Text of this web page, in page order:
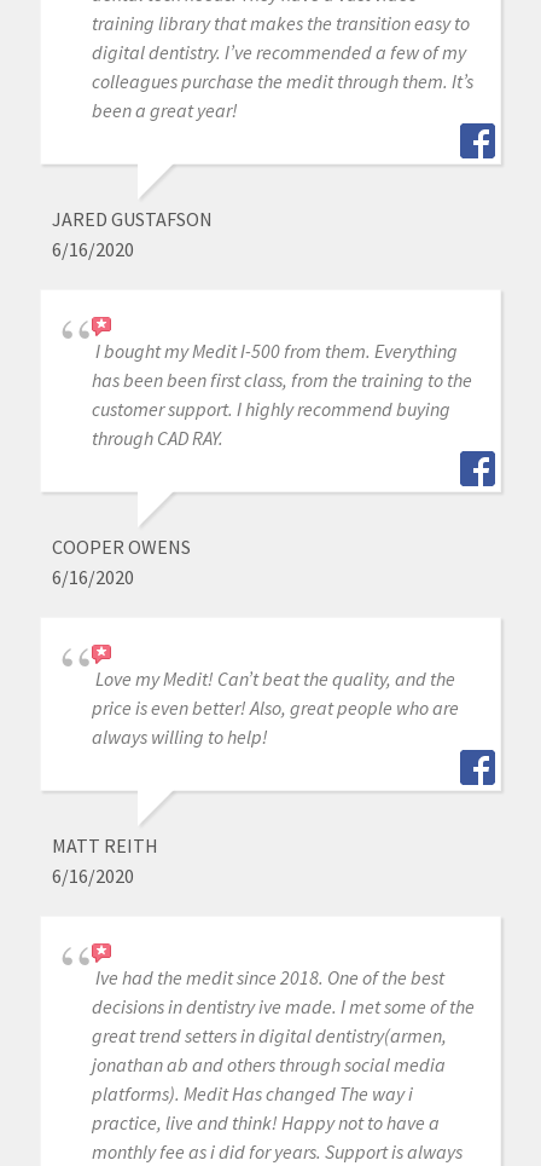
training library that makes the transition easy to
digital dentistry. I’ve recommended a few of my
colleagues purchase the medit through them. It’s
been a great year!
JARED GUSTAFSON
6/16/2020
I bought my Medit I-500 from them. Everything
has been been first class, from the training to the
customer support. I highly recommend buying
through CAD RAY.
COOPER OWENS
6/16/2020
Love my Medit! Can’t beat the quality, and the
price is even better! Also, great people who are
always willing to help!
MATT REITH
6/16/2020
Ive had the medit since 2018. One of the best
decisions in dentistry ive made. I met some of the
great trend setters in digital dentistry(armen,
jonathan ab and others through social media
platforms). Medit Has changed The way i
practice, live and think! Happy not to have a
monthly fee as i did for years. Support is always